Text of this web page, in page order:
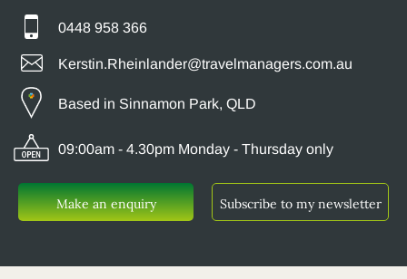
0448 958 366
Kerstin.Rheinlander@travelmanagers.com.au
Based in Sinnamon Park, QLD
09:00am - 4.30pm Monday - Thursday only
Make an enquiry Subscribe to my newsletter